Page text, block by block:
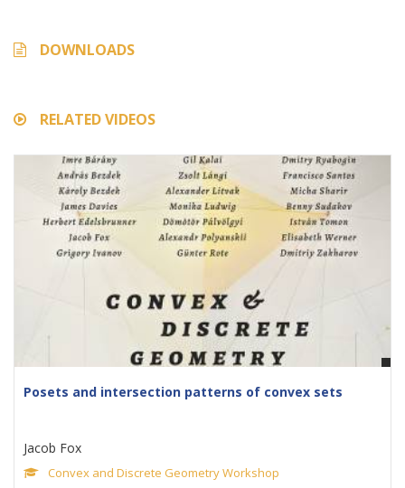
DOWNLOADS
RELATED VIDEOS
Posets and intersection patterns of convex sets
Jacob Fox
Convex and Discrete Geometry Workshop